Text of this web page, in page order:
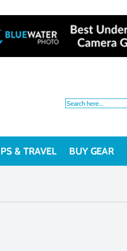
& TRAVEL BUY GEAR